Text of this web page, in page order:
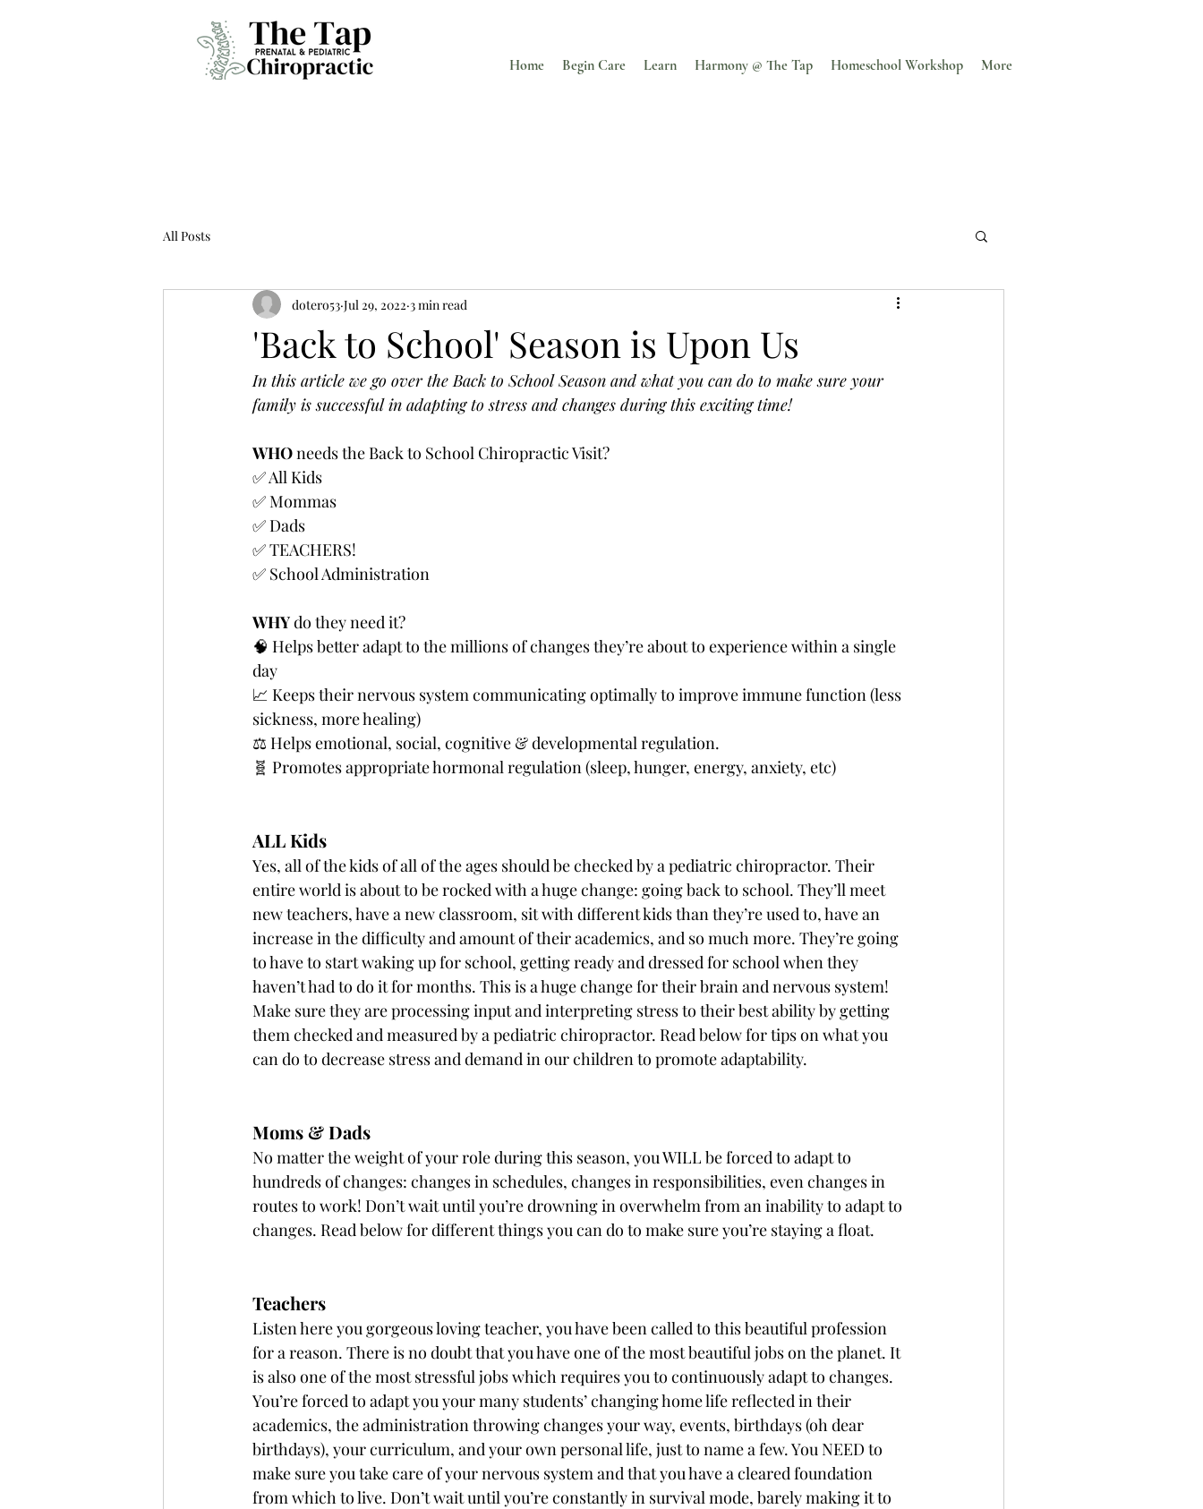
Home Begin Care Learn Harmony @ The Tap Homeschool Workshop More
All Posts
'Back to School' Season is Upon Us
dotero53 Jul 29, 2022 3 min read
In this article we go over the Back to School Season and what you can do to make sure your
family is successful in adapting to stress and changes during this exciting time!
WHO needs the Back to School Chiropractic Visit?
✅ All Kids
✅ Mommas
✅ Dads
✅ TEACHERS!
✅ School Administration
WHY do they need it?
🧠 Helps better adapt to the millions of changes they’re about to experience within a single
day
📈 Keeps their nervous system communicating optimally to improve immune function (less
sickness, more healing)
⚖️ Helps emotional, social, cognitive & developmental regulation.
🧬 Promotes appropriate hormonal regulation (sleep, hunger, energy, anxiety, etc)
ALL Kids
Yes, all of the kids of all of the ages should be checked by a pediatric chiropractor. Their
entire world is about to be rocked with a huge change: going back to school. They’ll meet
new teachers, have a new classroom, sit with different kids than they’re used to, have an
increase in the difficulty and amount of their academics, and so much more. They’re going
to have to start waking up for school, getting ready and dressed for school when they
haven’t had to do it for months. This is a huge change for their brain and nervous system!
Make sure they are processing input and interpreting stress to their best ability by getting
them checked and measured by a pediatric chiropractor. Read below for tips on what you
can do to decrease stress and demand in our children to promote adaptability.
Moms & Dads
No matter the weight of your role during this season, you WILL be forced to adapt to
hundreds of changes: changes in schedules, changes in responsibilities, even changes in
routes to work! Don’t wait until you’re drowning in overwhelm from an inability to adapt to
changes. Read below for different things you can do to make sure you’re staying a float.
Teachers
Listen here you gorgeous loving teacher, you have been called to this beautiful profession
for a reason. There is no doubt that you have one of the most beautiful jobs on the planet. It
is also one of the most stressful jobs which requires you to continuously adapt to changes.
You’re forced to adapt you your many students’ changing home life reflected in their
academics, the administration throwing changes your way, events, birthdays (oh dear
birthdays), your curriculum, and your own personal life, just to name a few. You NEED to
make sure you take care of your nervous system and that you have a cleared foundation
from which to live. Don’t wait until you’re constantly in survival mode, barely making it to